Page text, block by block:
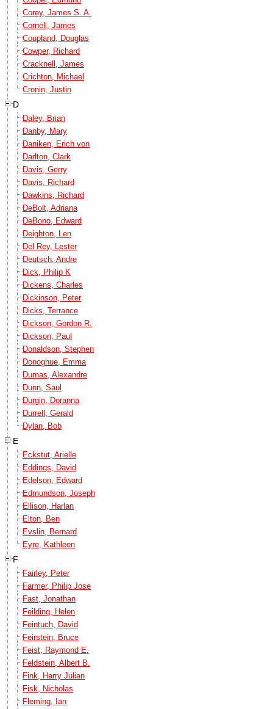
Corey, James S. A.
Cornell, James
Coupland, Douglas
Cowper, Richard
Cracknell, James
Crichton, Michael
Cronin, Justin
D
Daley, Brian
Danby, Mary
Daniken, Erich von
Darlton, Clark
Davis, Gerry
Davis, Richard
Dawkins, Richard
DeBolt, Adriana
DeBono, Edward
Deighton, Len
Del Rey, Lester
Deutsch, Andre
Dick, Philip K
Dickens, Charles
Dickinson, Peter
Dicks, Terrance
Dickson, Gordon R.
Dickson, Paul
Donaldson, Stephen
Donoghue, Emma
Dumas, Alexandre
Dunn, Saul
Durgin, Doranna
Durrell, Gerald
Dylan, Bob
E
Eckstut, Arielle
Eddings, David
Edelson, Edward
Edmundson, Joseph
Ellison, Harlan
Elton, Ben
Evslin, Bernard
Eyre, Kathleen
F
Fairley, Peter
Farmer, Philip Jose
Fast, Jonathan
Feilding, Helen
Feintuch, David
Feirstein, Bruce
Feist, Raymond E.
Feldstein, Albert B.
Fink, Harry Julian
Fisk, Nicholas
Fleming, Ian